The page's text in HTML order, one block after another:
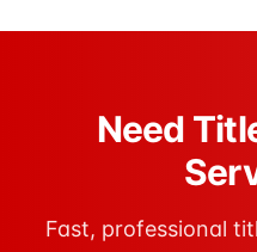
Need
Fast, professional